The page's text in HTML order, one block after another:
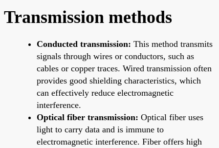
Transmission methods
Conducted transmission: This method transmits
signals through wires or conductors, such as
cables or copper traces. Wired transmission often
provides good shielding characteristics, which
can effectively reduce electromagnetic
interference.
Optical fiber transmission: Optical fiber uses
light to carry data and is immune to
electromagnetic interference. Fiber offers high